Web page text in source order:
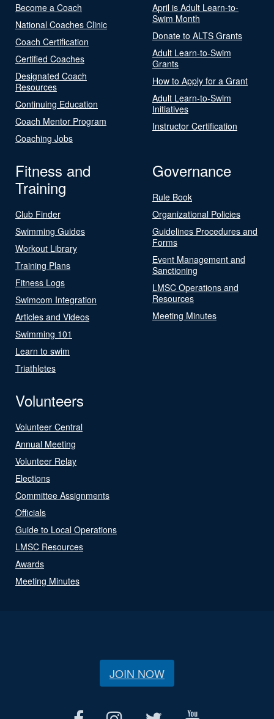
Become a Coach
National Coaches Clinic
Coach Certification
Certified Coaches
Designated Coach
Resources
Continuing Education
Coach Mentor Program
Coaching Jobs
April is Adult Learn-to-
Swim Month
Donate to ALTS Grants
Adult Learn-to-Swim
Grants
How to Apply for a Grant
Adult Learn-to-Swim
Initiatives
Instructor Certification
Fitness and
Training
Club Finder
Swimming Guides
Workout Library
Training Plans
Fitness Logs
Swimcom Integration
Articles and Videos
Swimming 101
Learn to swim
Triathletes
Governance
Rule Book
Organizational Policies
Guidelines Procedures and
Forms
Event Management and
Sanctioning
LMSC Operations and
Resources
Meeting Minutes
Volunteers
Volunteer Central
Annual Meeting
Volunteer Relay
Elections
Committee Assignments
Officials
Guide to Local Operations
LMSC Resources
Awards
Meeting Minutes
JOIN NOW